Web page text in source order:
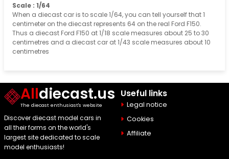
Scale : 1/64
When a diecast car is to scale 1/64, you can tell yourself that 1
centimeter on the diecast represents 64 on the real Ford F150.
Thus a diecast Ford F150 at 1/18 scale measures about 25 to 30
centimetres and a diecast car at 1/43 scale measures about 10
centimetres
Alldiecast.us
The diecast enthusiast's website
Discover diecast model cars in
all their forms on the world's
largest site dedicated to scale
model enthusiasts!
Useful links
Legal notice
Cookies
Affiliate